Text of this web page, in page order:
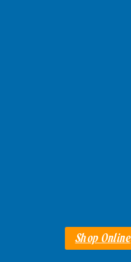
Shop Online